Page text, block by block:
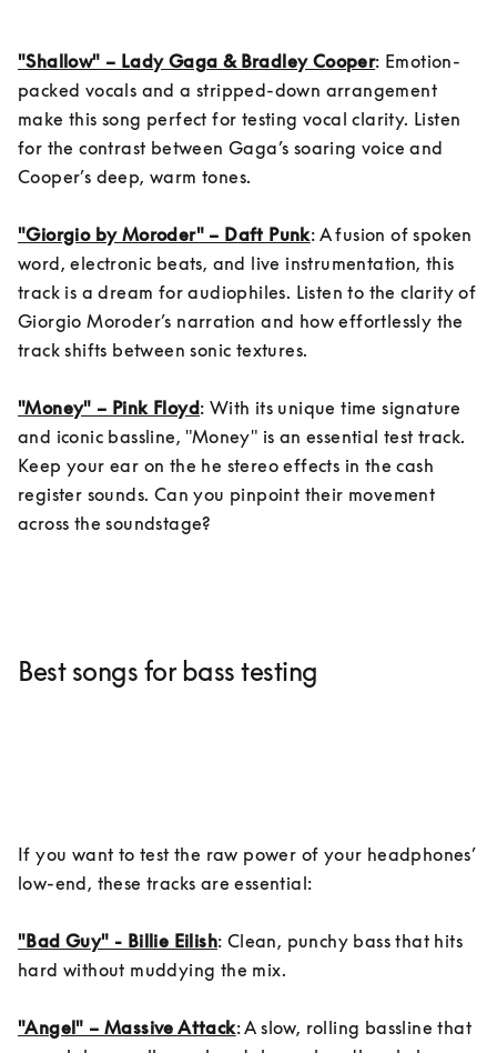
"Shallow" – Lady Gaga & Bradley Cooper: Emotion-
packed vocals and a stripped-down arrangement
make this song perfect for testing vocal clarity. Listen
for the contrast between Gaga’s soaring voice and
Cooper’s deep, warm tones.
"Giorgio by Moroder" – Daft Punk: A fusion of spoken
word, electronic beats, and live instrumentation, this
track is a dream for audiophiles. Listen to the clarity of
Giorgio Moroder’s narration and how effortlessly the
track shifts between sonic textures.
"Money" – Pink Floyd: With its unique time signature
and iconic bassline, "Money" is an essential test track.
Keep your ear on the he stereo effects in the cash
register sounds. Can you pinpoint their movement
across the soundstage?
Best songs for bass testing
If you want to test the raw power of your headphones’
low-end, these tracks are essential:
"Bad Guy" - Billie Eilish: Clean, punchy bass that hits
hard without muddying the mix.
"Angel" – Massive Attack: A slow, rolling bassline that